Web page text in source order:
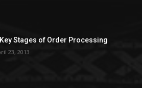
Stages of Order Processing
23, 2013